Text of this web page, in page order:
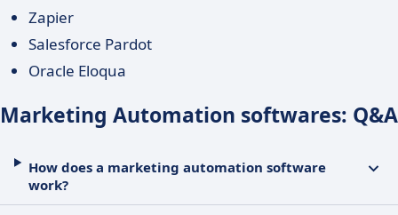
Zapier
Salesforce Pardot
Oracle Eloqua
Marketing Automation softwares: Q&A
How does a marketing automation software
work?